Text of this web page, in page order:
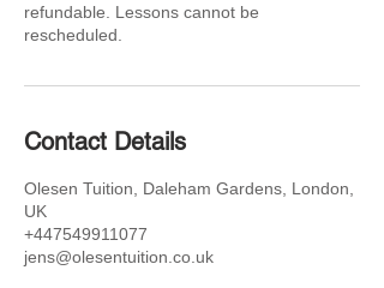
refundable. Lessons cannot be
rescheduled.
Contact Details
Olesen Tuition, Daleham Gardens, London,
UK
+447549911077
jens@olesentuition.co.uk